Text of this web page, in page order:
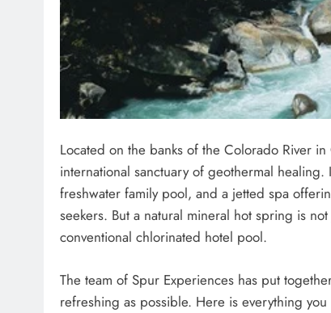
Located on the banks of the Colorado River
international sanctuary of geothermal
freshwater family pool, and a jetted spa
seekers. But a natural mineral hot spring is
conventional chlorinated hotel pool.
The team of Spur Experiences has put
refreshing as possible. Here is everything